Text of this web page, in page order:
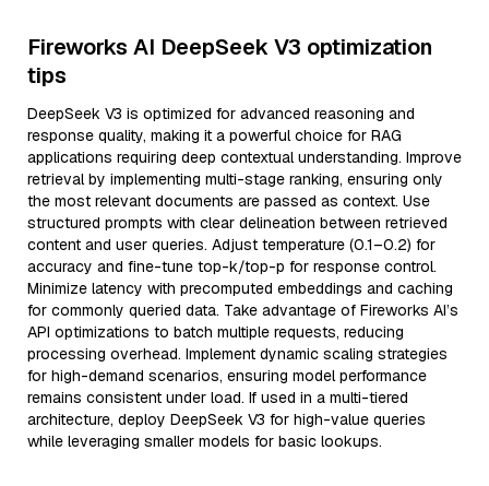
Fireworks AI DeepSeek V3 optimization
tips
DeepSeek V3 is optimized for advanced reasoning and
response quality, making it a powerful choice for RAG
applications requiring deep contextual understanding. Improve
retrieval by implementing multi-stage ranking, ensuring only
the most relevant documents are passed as context. Use
structured prompts with clear delineation between retrieved
content and user queries. Adjust temperature (0.1–0.2) for
accuracy and fine-tune top-k/top-p for response control.
Minimize latency with precomputed embeddings and caching
for commonly queried data. Take advantage of Fireworks AI’s
API optimizations to batch multiple requests, reducing
processing overhead. Implement dynamic scaling strategies
for high-demand scenarios, ensuring model performance
remains consistent under load. If used in a multi-tiered
architecture, deploy DeepSeek V3 for high-value queries
while leveraging smaller models for basic lookups.